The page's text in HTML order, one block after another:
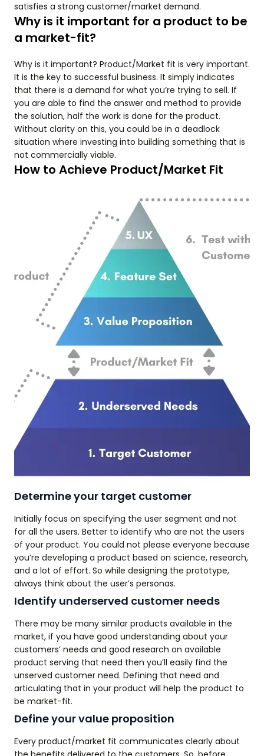
satisfies a strong customer/market demand.
Why is it important for a product to be
a market-fit?
Why is it important? Product/Market fit is very important.
It is the key to successful business. It simply indicates
that there is a demand for what you’re trying to sell. If
you are able to find the answer and method to provide
the solution, half the work is done for the product.
Without clarity on this, you could be in a deadlock
situation where investing into building something that is
not commercially viable.
How to Achieve Product/Market Fit
Determine your target customer
Initially focus on specifying the user segment and not
for all the users. Better to identify who are not the users
of your product. You could not please everyone because
you’re developing a product based on science, research,
and a lot of effort. So while designing the prototype,
always think about the user’s personas.
Identify underserved customer needs
There may be many similar products available in the
market, if you have good understanding about your
customers’ needs and good research on available
product serving that need then you’ll easily find the
unserved customer need. Defining that need and
articulating that in your product will help the product to
be market-fit.
Define your value proposition
Every product/market fit communicates clearly about